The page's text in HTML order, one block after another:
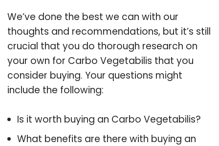
We’ve done the best we can with our
thoughts and recommendations, but it’s still
crucial that you do thorough research on
your own for Carbo Vegetabilis that you
consider buying. Your questions might
include the following:
Is it worth buying an Carbo Vegetabilis?
What benefits are there with buying an